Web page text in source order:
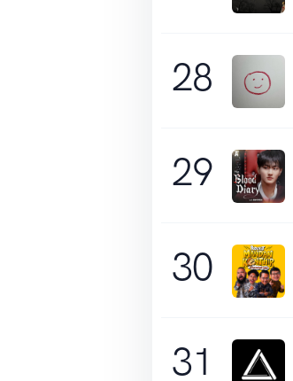
28
29
30
31